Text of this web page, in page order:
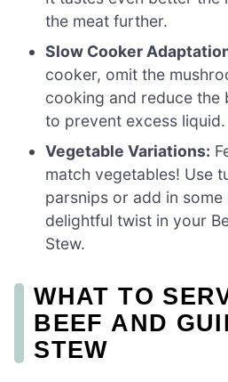
the meat further.
Slow Cooker
cooker, omit the
cooking and reduce the
to prevent excess liquid.
Vegetable Variations:
match vegetables! Use
parsnips or add in
delightful twist in your
Stew.
WHAT TO
BEEF AND
STEW